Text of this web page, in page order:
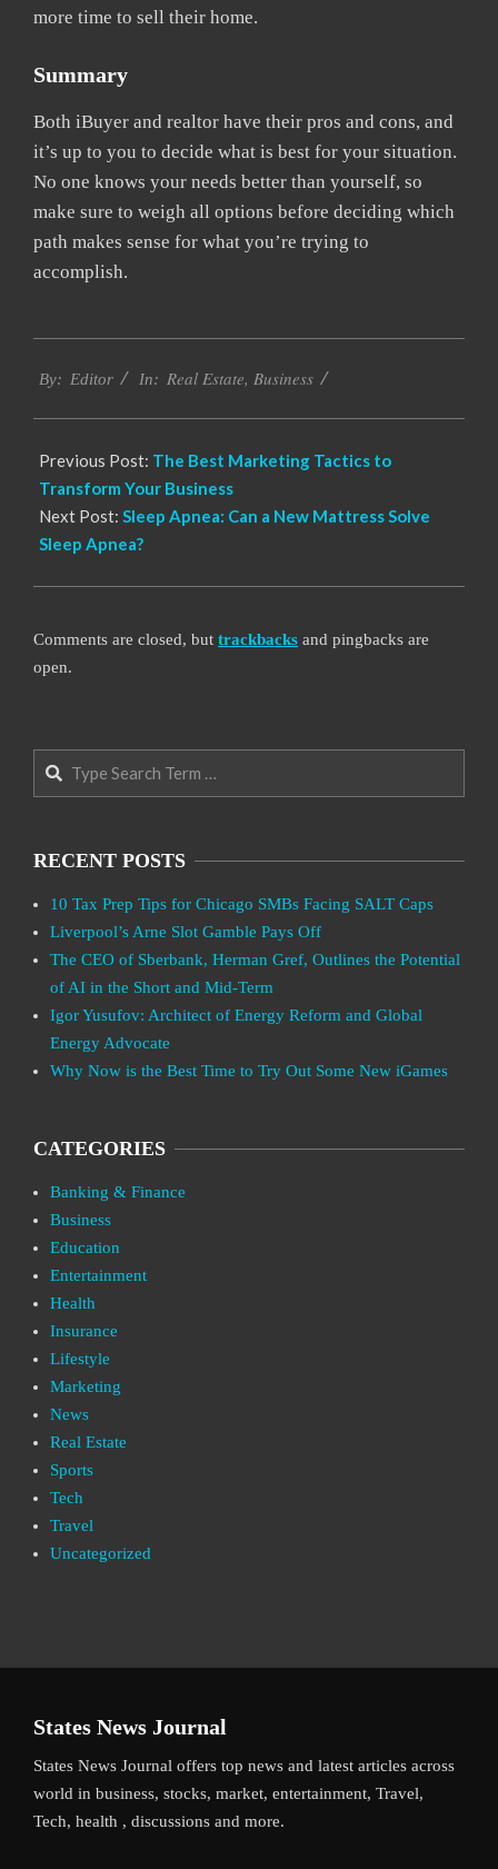
more time to sell their home.
Summary
Both iBuyer and realtor have their pros and cons, and
it’s up to you to decide what is best for your situation.
No one knows your needs better than yourself, so
make sure to weigh all options before deciding which
path makes sense for what you’re trying to
accomplish.
02-
By: Editor In: Real Estate, Business
Previous Post: The Best Marketing Tactics to
Transform Your Business
Next Post: Sleep Apnea: Can a New Mattress Solve
Sleep Apnea?
Comments are closed, but trackbacks and pingbacks are
open.
RECENT POSTS
10 Tax Prep Tips for Chicago SMBs Facing SALT Caps
Liverpool’s Arne Slot Gamble Pays Off
The CEO of Sberbank, Herman Gref, Outlines the Potential
of AI in the Short and Mid-Term
Igor Yusufov: Architect of Energy Reform and Global
Energy Advocate
Why Now is the Best Time to Try Out Some New iGames
CATEGORIES
Banking & Finance
Business
Education
Entertainment
Health
Insurance
Lifestyle
Marketing
News
Real Estate
Sports
Tech
Travel
Uncategorized
States News Journal
States News Journal offers top news and latest articles across
world in business, stocks, market, entertainment, Travel,
Tech, health , discussions and more.